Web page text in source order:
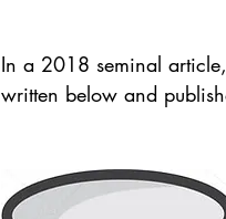
In a 2018 seminal
written below and